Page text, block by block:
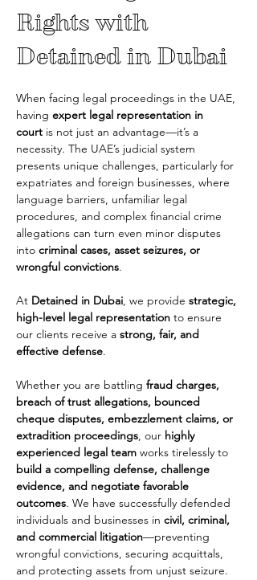
Rights with
Detained in Dubai
When facing legal proceedings in the UAE,
having expert legal representation in
court is not just an advantage—it’s a
necessity. The UAE’s judicial system
presents unique challenges, particularly for
expatriates and foreign businesses, where
language barriers, unfamiliar legal
procedures, and complex financial crime
allegations can turn even minor disputes
into criminal cases, asset seizures, or
wrongful convictions.
At Detained in Dubai, we provide strategic,
high-level legal representation to ensure
our clients receive a strong, fair, and
effective defense.
Whether you are battling fraud charges,
breach of trust allegations, bounced
cheque disputes, embezzlement claims, or
extradition proceedings, our highly
experienced legal team works tirelessly to
build a compelling defense, challenge
evidence, and negotiate favorable
outcomes. We have successfully defended
individuals and businesses in civil, criminal,
and commercial litigation—preventing
wrongful convictions, securing acquittals,
and protecting assets from unjust seizure.